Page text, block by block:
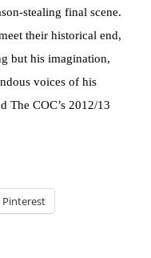
stealing final scene.
their historical end,
but his imagination,
voices of his
The COC’s 2012/13
Pinterest